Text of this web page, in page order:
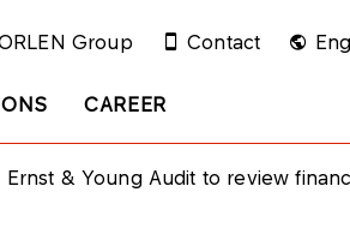
CAREER
Group Contact
& Young Audit to review financial